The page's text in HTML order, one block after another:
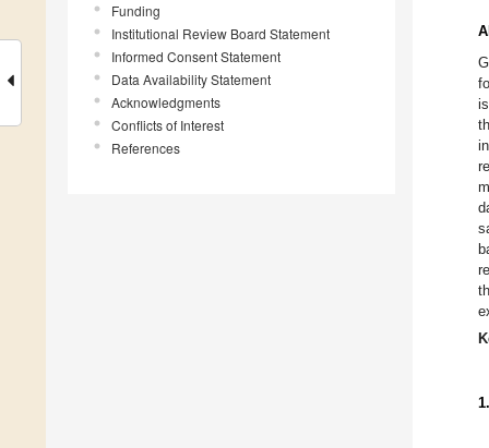
Funding
Institutional Review Board Statement
Informed Consent Statement
Data Availability Statement
Acknowledgments
Conflicts of Interest
References